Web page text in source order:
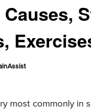
most commonly in